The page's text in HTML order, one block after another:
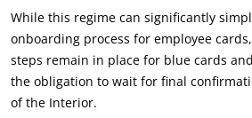
While this regime can significantly
onboarding process for employee
steps remain in place for blue cards
the obligation to wait for final
of the Interior.